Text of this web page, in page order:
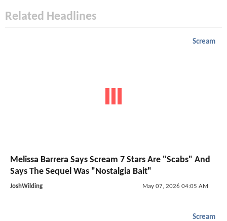
Related Headlines
Scream
Melissa Barrera Says Scream 7 Stars Are "Scabs" And
Says The Sequel Was "Nostalgia Bait"
JoshWilding May 07, 2026 04:05 AM
Scream